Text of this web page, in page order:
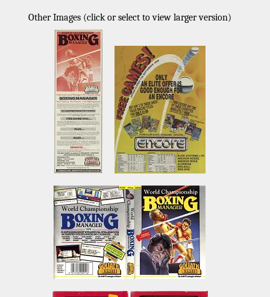
Other Images (click or select to view larger version)